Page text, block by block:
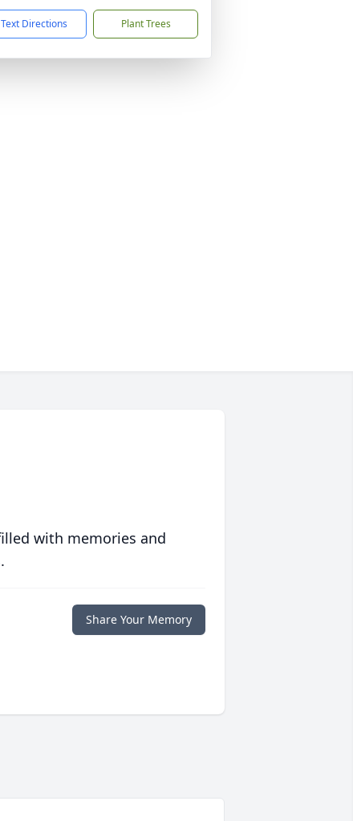
Text Directions Plant Trees
with memories and
Share Your Memory